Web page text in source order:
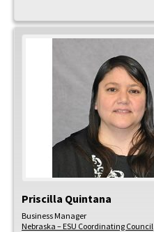
Priscilla Quintana
Business Manager
Nebraska – ESU Coordinating Council